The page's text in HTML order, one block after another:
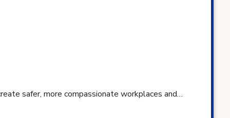
safer, more compassionate workplaces and…